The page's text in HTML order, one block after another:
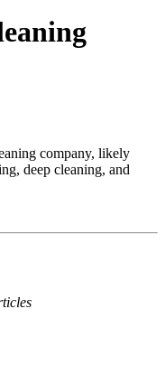
company, likely
deep cleaning, and